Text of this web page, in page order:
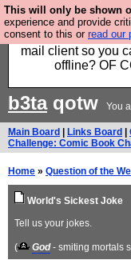
This will only be shown
experience and provide
consent to this or read our
Fancy a browser
Big Tech? With
mail client so you
offline? OF
b3taqotw You
Main Board Links Board
Challenge: Comic Book
Home » Question of the
World's Sickest Joke
Tell us your jokes.
( God - smiting mortals